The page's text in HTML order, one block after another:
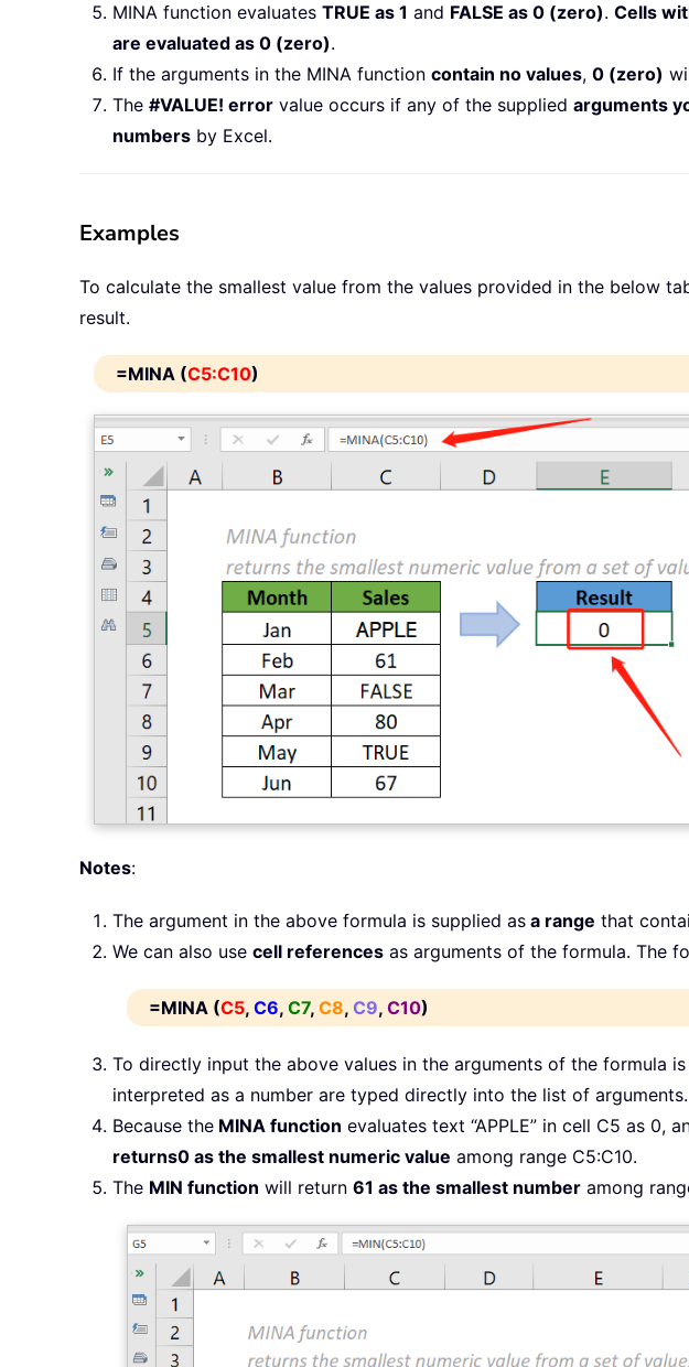
MINA function evaluates TRUE as 1 and FALSE as 0 (zero). Cells
are evaluated as 0 (zero).
If the arguments in the MINA function contain no values, 0 (zero)
The #VALUE! error value occurs if any of the supplied arguments
numbers by Excel.
Examples
To calculate the smallest value from the values provided in the below
result.
=MINA (C5:C10)
Notes:
The argument in the above formula is supplied as a range that
We can also use cell references as arguments of the formula. The
=MINA (C5, C6, C7, C8, C9, C10)
To directly input the above values in the arguments of the formula
interpreted as a number are typed directly into the list of arguments.
Because the MINA function evaluates text “APPLE” in cell C5 as 0,
returns0 as the smallest numeric value among range C5:C10.
The MIN function will return 61 as the smallest number among